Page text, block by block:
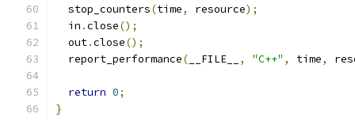
  stop_counters
(time, resource);
  in
.close();
  out
.close();
  report_performance
( __FILE__ , "C++" , time,
return 0;
}